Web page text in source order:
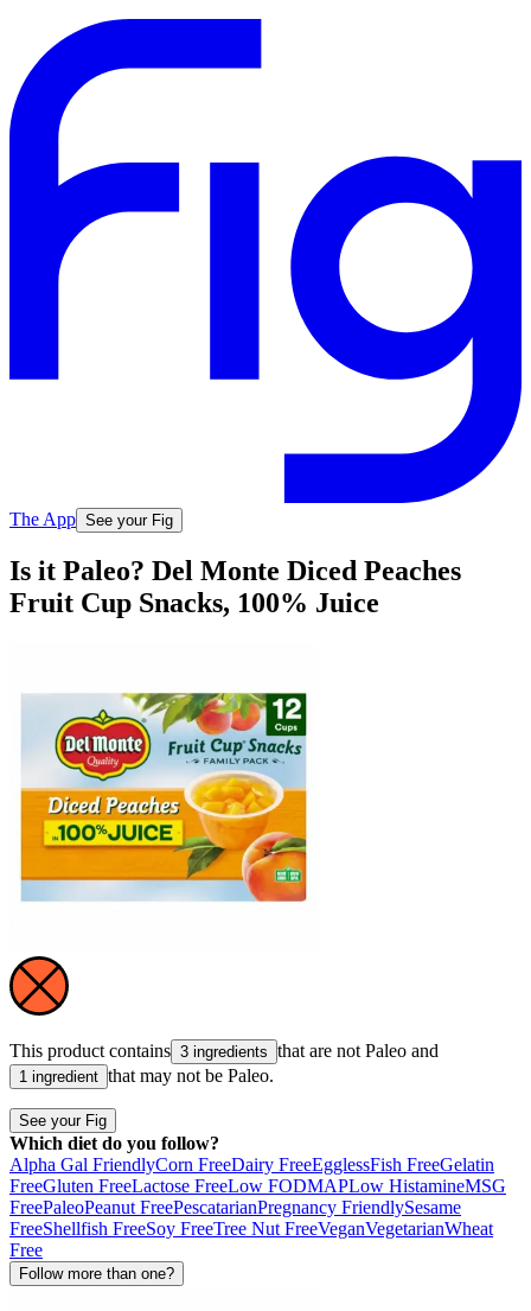
The App See your Fig
Is it Paleo? Del Monte Diced Peaches
Fruit Cup Snacks, 100% Juice
This product contains 3 ingredients that are not Paleo and
1 ingredient that may not be Paleo.
See your Fig
Which diet do you follow?
Alpha Gal FriendlyCorn FreeDairy FreeEgglessFish FreeGelatin
FreeGluten FreeLactose FreeLow FODMAPLow HistamineMSG
FreePaleoPeanut FreePescatarianPregnancy FriendlySesame
FreeShellfish FreeSoy FreeTree Nut FreeVeganVegetarianWheat
Free
Follow more than one?